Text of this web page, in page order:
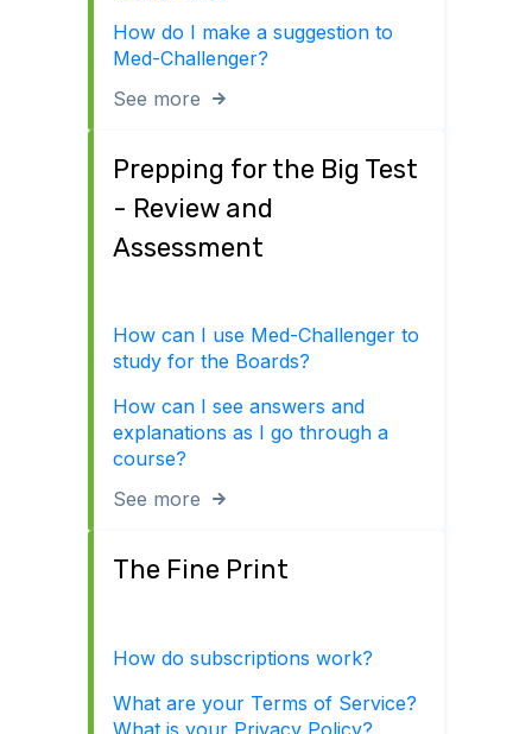
How do I make a suggestion to
Med-Challenger?
See more
Prepping for the Big Test
- Review and
Assessment
How can I use Med-Challenger to
study for the Boards?
How can I see answers and
explanations as I go through a
course?
See more
The Fine Print
How do subscriptions work?
What are your Terms of Service?
What is your Privacy Policy?